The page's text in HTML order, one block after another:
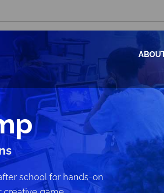
school for hands-on